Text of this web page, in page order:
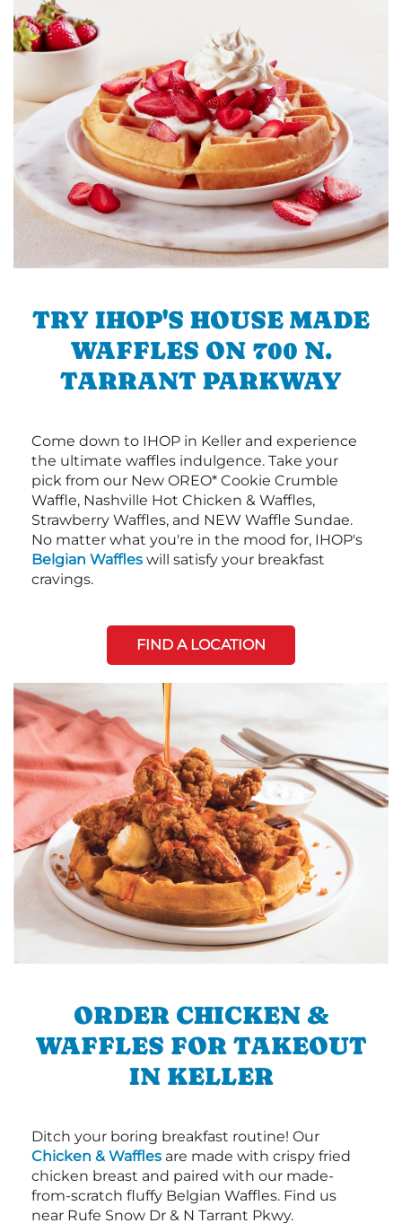
TRY IHOP'S HOUSE MADE
WAFFLES ON 700 N.
TARRANT PARKWAY
Come down to IHOP in Keller and experience
the ultimate waffles indulgence. Take your
pick from our New OREO* Cookie Crumble
Waffle, Nashville Hot Chicken & Waffles,
Strawberry Waffles, and NEW Waffle Sundae.
No matter what you're in the mood for, IHOP's
Belgian Waffles will satisfy your breakfast
cravings.
FIND A LOCATION
ORDER CHICKEN &
WAFFLES FOR TAKEOUT
IN KELLER
Ditch your boring breakfast routine! Our
Chicken & Waffles are made with crispy fried
chicken breast and paired with our made-
from-scratch fluffy Belgian Waffles. Find us
near Rufe Snow Dr & N Tarrant Pkwy.